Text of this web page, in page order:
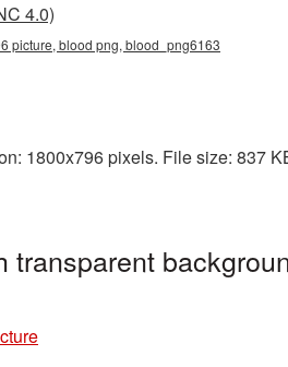
4.0)
picture, blood png, blood_png6163
1800x796 pixels. File size: 837
transparent